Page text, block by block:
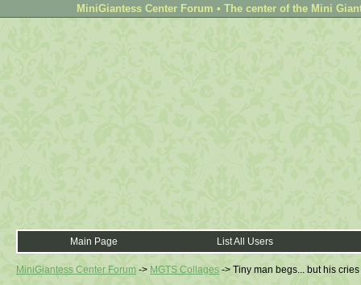
MiniGiantess Center Forum • The center of the Mini
Main Page List All Users
MiniGiantess Center Forum -> MGTS Collages -> Tiny man begs... but his